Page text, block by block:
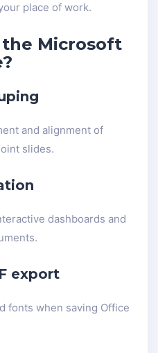
place of work.
Microsoft
and alignment of
slides.
dashboards and
export
fonts when saving Office